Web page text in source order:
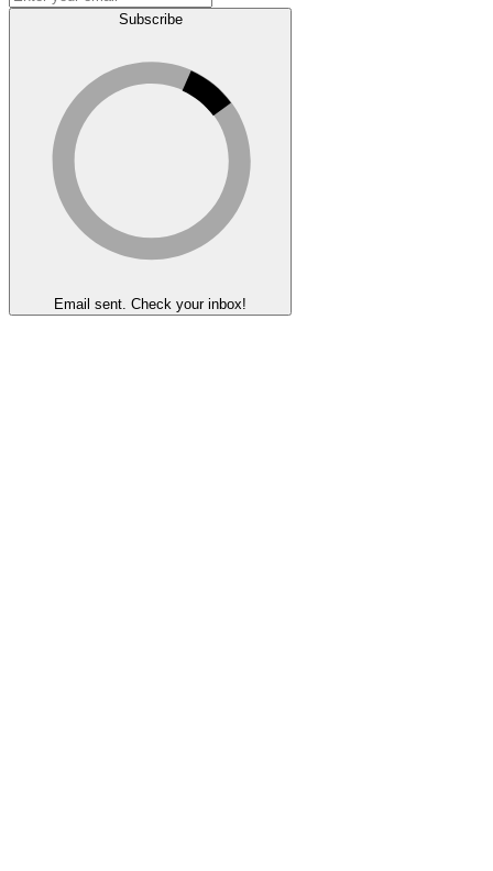
Subscribe
Email sent. Check your inbox!